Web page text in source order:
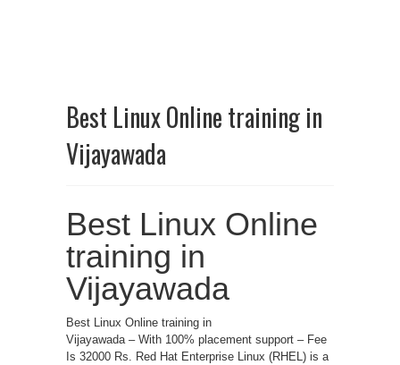
Best Linux Online training in
Vijayawada
Best Linux Online
training in
Vijayawada
Best Linux Online training in
Vijayawada – With 100% placement support – Fee
Is 32000 Rs. Red Hat Enterprise Linux (RHEL) is a